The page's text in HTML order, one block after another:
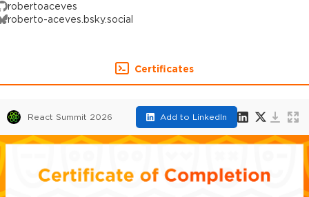
robertoaceves
roberto-aceves.bsky.social
Certificates
React Summit 2026 Add to LinkedIn